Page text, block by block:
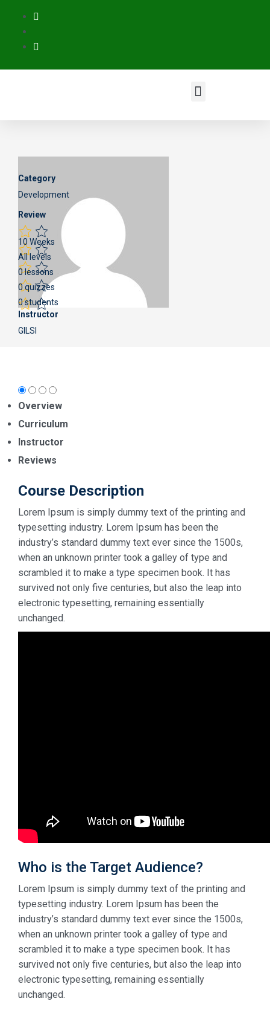
Instructor
GILSI
Category
Development
Review
10 Weeks
All levels
0 lessons
0 quizzes
0 students
Overview
Curriculum
Instructor
Reviews
Course Description
Lorem Ipsum is simply dummy text of the printing and
typesetting industry. Lorem Ipsum has been the
industry’s standard dummy text ever since the 1500s,
when an unknown printer took a galley of type and
scrambled it to make a type specimen book. It has
survived not only five centuries, but also the leap into
electronic typesetting, remaining essentially
unchanged.
Who is the Target Audience?
Lorem Ipsum is simply dummy text of the printing and
typesetting industry. Lorem Ipsum has been the
industry’s standard dummy text ever since the 1500s,
when an unknown printer took a galley of type and
scrambled it to make a type specimen book. It has
survived not only five centuries, but also the leap into
electronic typesetting, remaining essentially
unchanged.